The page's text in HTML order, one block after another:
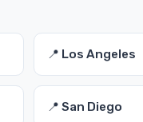
📍 Los Angeles
📍 San Diego